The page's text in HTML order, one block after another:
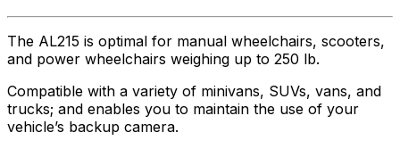
The AL215 is optimal for manual wheelchairs, scooters,
and power wheelchairs weighing up to 250 lb.
Compatible with a variety of minivans, SUVs, vans, and
trucks; and enables you to maintain the use of your
vehicle’s backup camera.